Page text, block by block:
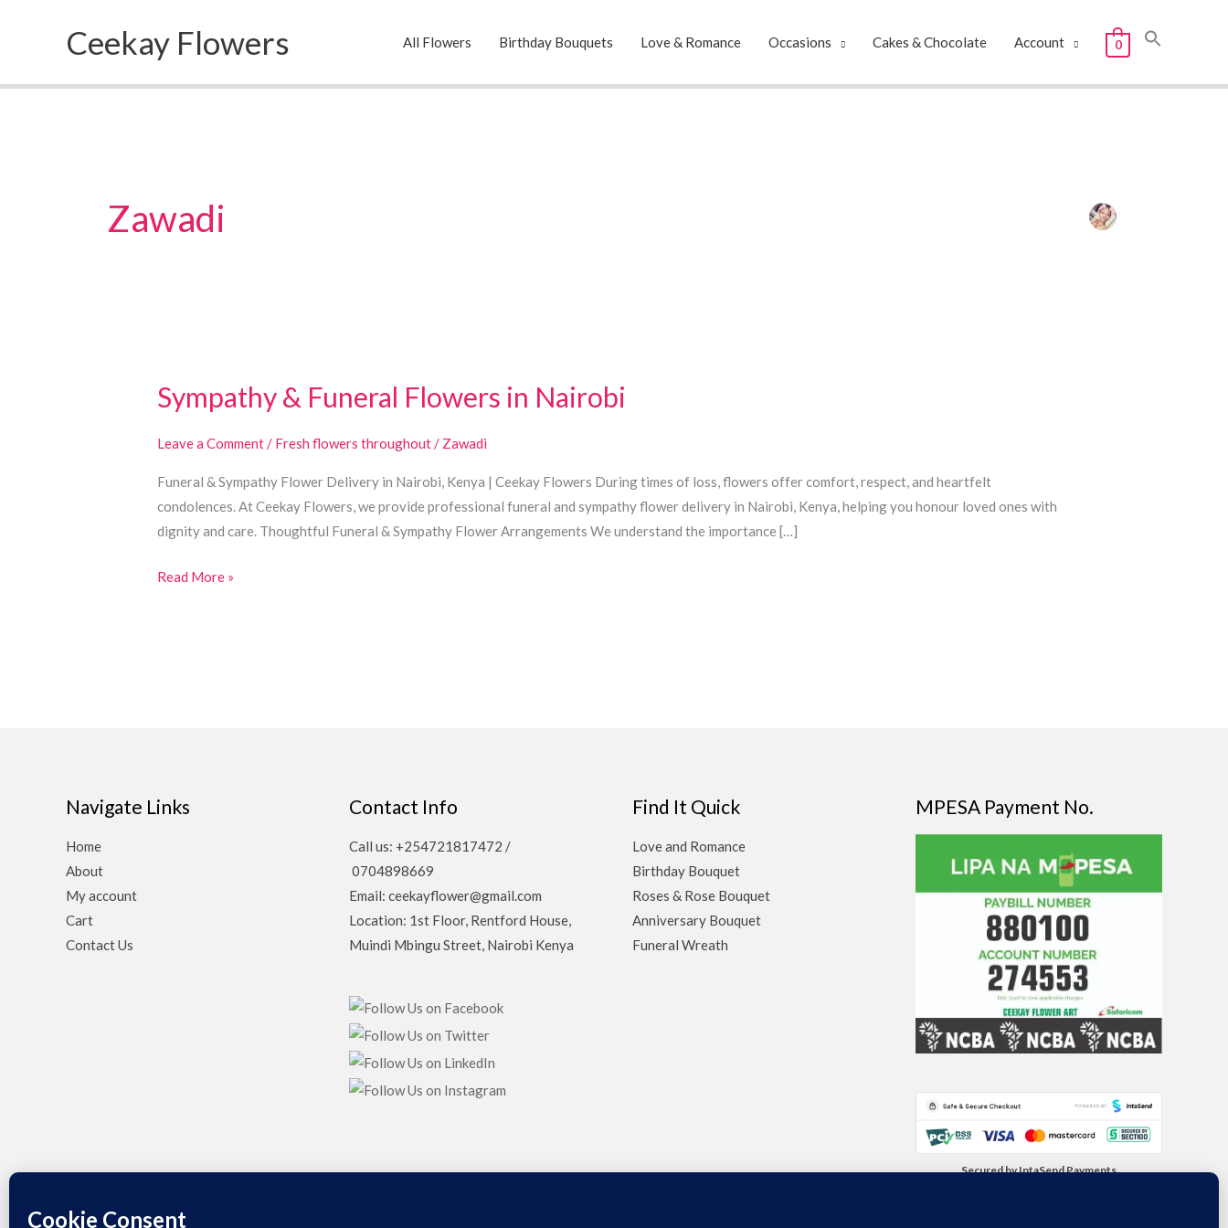
Ceekay Flowers All Flowers Birthday Bouquets Love & Romance Occasions Cakes & Chocolate Account 0
Zawadi
Sympathy & Funeral Flowers in Nairobi
Leave a Comment/ Fresh flowers throughout/ Zawadi
Funeral & Sympathy Flower Delivery in Nairobi, Kenya | Ceekay Flowers During times of loss, flowers offer comfort, respect, and heartfelt
condolences. At Ceekay Flowers, we provide professional funeral and sympathy flower delivery in Nairobi, Kenya, helping you honour loved ones with
dignity and care. Thoughtful Funeral & Sympathy Flower Arrangements We understand the importance […]
Sympathy
Funeral
in
Nairobi
Read More »
Navigate Links
Home
About
My account
Cart
Contact Us
Contact Info
Call us: +254721817472 /
0704898669
Email: ceekayflower@gmail.com
Location: 1st Floor, Rentford House,
Muindi Mbingu Street, Nairobi Kenya
Find It Quick
Love and Romance
Birthday Bouquet
Roses & Rose Bouquet
Anniversary Bouquet
Funeral Wreath
MPESA Payment No.
Secured by IntaSend Payments